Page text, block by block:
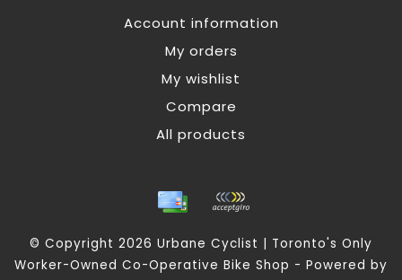
Account information
My orders
My wishlist
Compare
All products
© Copyright 2026 Urbane Cyclist | Toronto's Only
Worker-Owned Co-Operative Bike Shop - Powered by